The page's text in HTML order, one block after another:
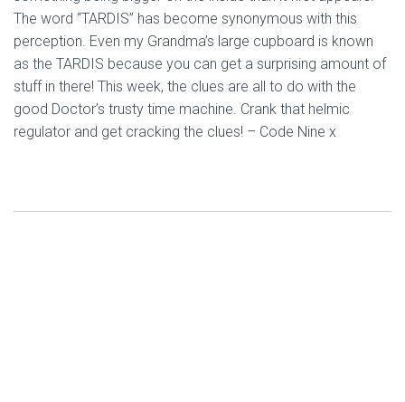
The word “TARDIS” has become synonymous with this
perception. Even my Grandma’s large cupboard is known
as the TARDIS because you can get a surprising amount of
stuff in there! This week, the clues are all to do with the
good Doctor’s trusty time machine. Crank that helmic
regulator and get cracking the clues! – Code Nine x